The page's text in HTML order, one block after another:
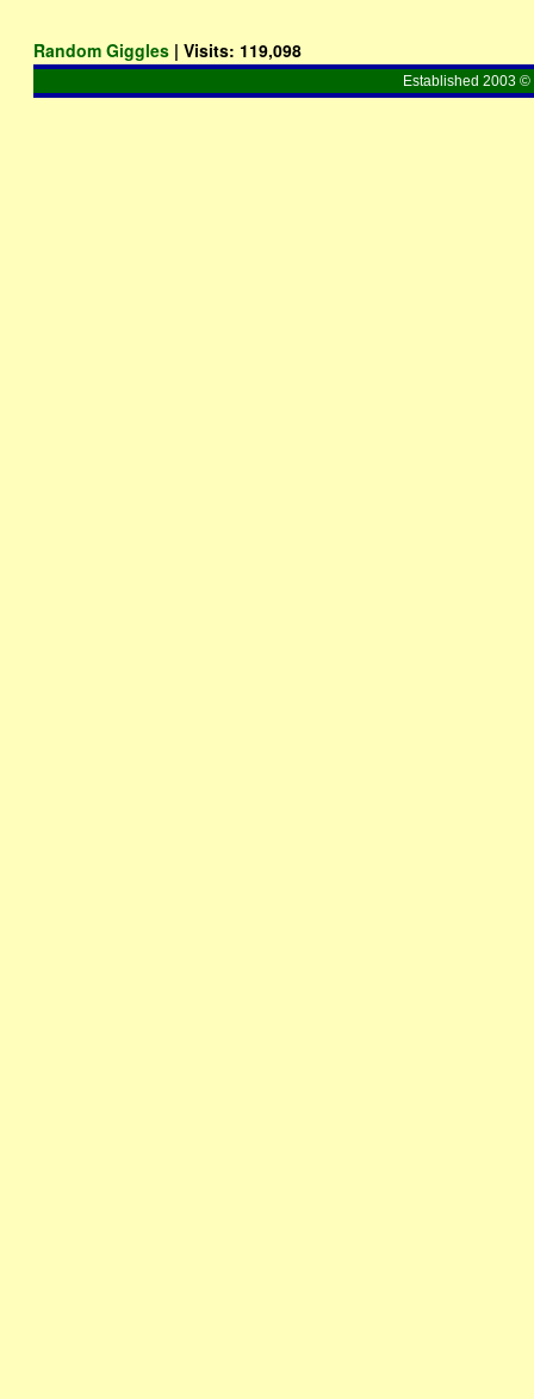
Random Giggles | Visits: 119,098
Established 2003